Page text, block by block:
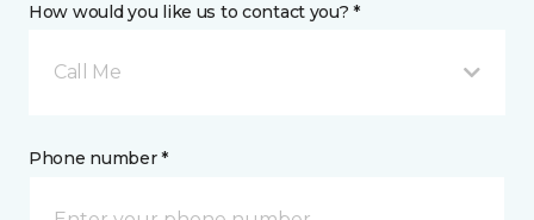
How would you like us to contact you? *
Call Me
Phone number *